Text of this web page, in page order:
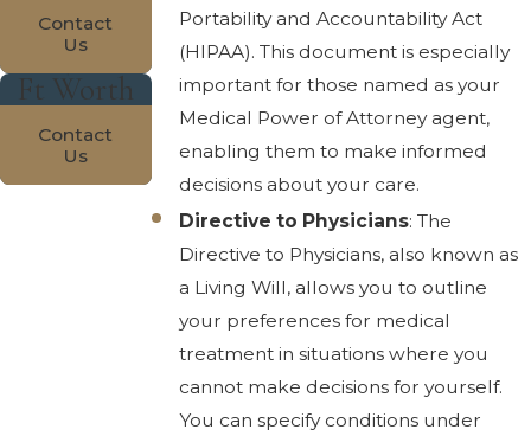
Portability and Accountability Act
(HIPAA). This document is especially
important for those named as your
Medical Power of Attorney agent,
enabling them to make informed
decisions about your care.
Directive to Physicians: The
Directive to Physicians, also known as
a Living Will, allows you to outline
your preferences for medical
treatment in situations where you
cannot make decisions for yourself.
You can specify conditions under
Contact
Us
Ft Worth
Contact
Us